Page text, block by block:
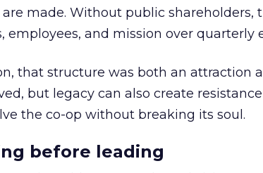
are made. Without public shareholders,
employees, and mission over quarterly
that structure was both an attraction
but legacy can also create
the co-op without breaking its soul.
before leading